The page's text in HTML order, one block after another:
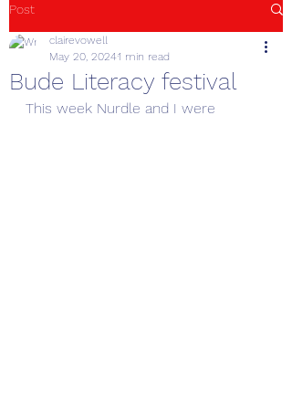
Post
Bude Literacy festival
clairevowell
May 20, 20241 min read
This week Nurdle and I were